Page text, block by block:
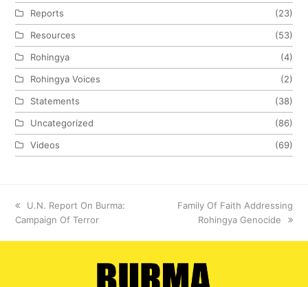
Reports
(23)
Resources
(53)
Rohingya
(4)
Rohingya Voices
(2)
Statements
(38)
Uncategorized
(86)
Videos
(69)
previous
post:
U.N. Report On Burma:
Campaign Of Terror
next
post:
Family Of Faith Addressing
Rohingya Genocide